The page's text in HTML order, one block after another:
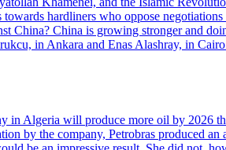
hardliners who oppose
China? China is growing stronger and
in Ankara and Enas Alashray, in
in Algeria will produce more oil by 2026
by the company, Petrobras produced an